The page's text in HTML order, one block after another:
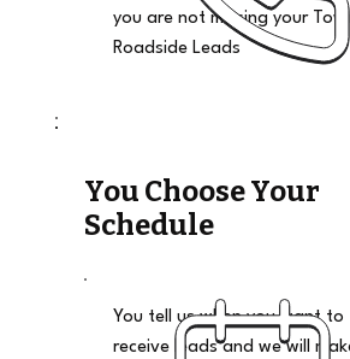
you are not missing your
Roadside Leads
You Choose Your
Schedule
You tell us when you want to
receive leads and we will